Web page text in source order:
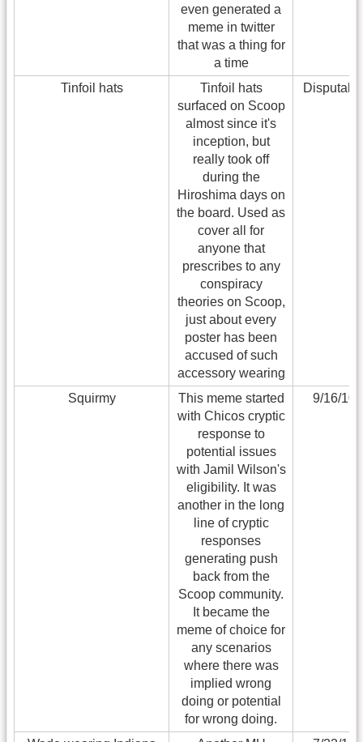
even generated a
meme in twitter
that was a thing for
a time
Tinfoil hats
Tinfoil hats
surfaced on Scoop
almost since it's
inception, but
really took off
during the
Hiroshima days on
the board. Used as
cover all for
anyone that
prescribes to any
conspiracy
theories on Scoop,
just about every
poster has been
accused of such
accessory wearing
Squirmy
This meme started
with Chicos cryptic
response to
potential issues
with Jamil Wilson's
eligibility. It was
another in the long
line of cryptic
responses
generating push
back from the
Scoop community.
It became the
meme of choice for
any scenarios
where there was
implied wrong
doing or potential
for wrong doing.
9/16/10